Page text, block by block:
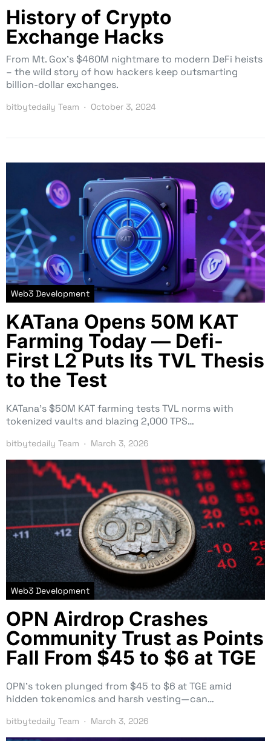
History of Crypto
Exchange Hacks
From Mt. Gox’s $460M nightmare to modern DeFi heists
– the wild story of how hackers keep outsmarting
billion-dollar exchanges.
bitbytedaily Team October 3, 2024
Web3 Development
KATana Opens 50M KAT
Farming Today — Defi-
First L2 Puts Its TVL Thesis
to the Test
KATana’s $50M KAT farming tests TVL norms with
tokenized vaults and blazing 2,000 TPS…
bitbytedaily Team March 3, 2026
Web3 Development
OPN Airdrop Crashes
Community Trust as Points
Fall From $45 to $6 at TGE
OPN’s token plunged from $45 to $6 at TGE amid
hidden tokenomics and harsh vesting—can…
bitbytedaily Team March 3, 2026